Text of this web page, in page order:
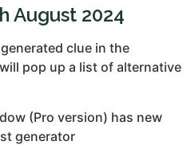
August 2024
clue in the
pop up a list of alternative
(Pro version) has new
generator